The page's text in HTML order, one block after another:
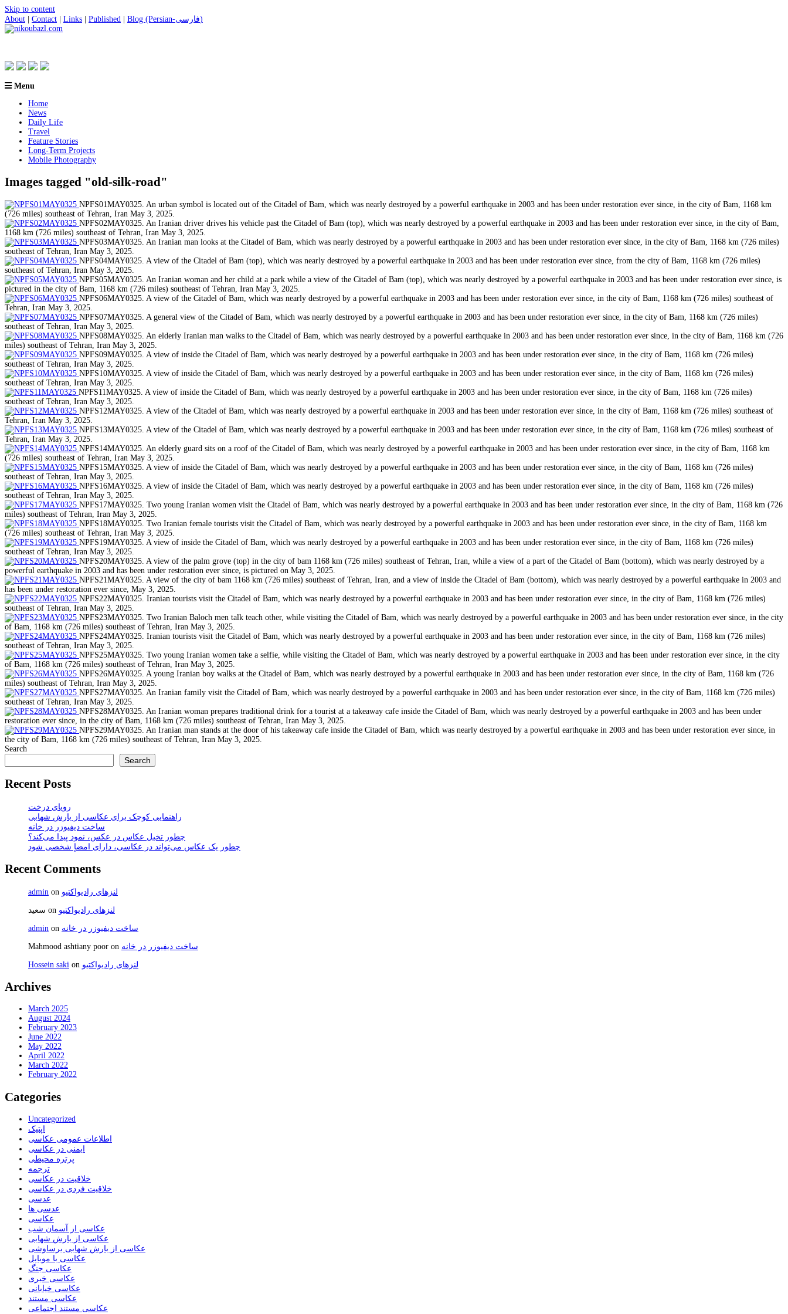
Skip to content
About
Contact Links Published Blog (Persian-فارسی)
Menu
Home
News
Daily Life
Travel
Feature Stories
Long-Term Projects
Mobile Photography
Images tagged "old-silk-road"
NPFS01MAY0325. An urban symbol is located out of the Citadel of Bam, which was nearly destroyed by a powerful earthquake in 2003 and has been under restoration ever since, in the city of Bam, 1168 km
(726 miles) southeast of Tehran, Iran May 3, 2025.
NPFS02MAY0325. An Iranian driver drives his vehicle past the Citadel of Bam (top), which was nearly destroyed by a powerful earthquake in 2003 and has been under restoration ever since, in the city of Bam,
1168 km (726 miles) southeast of Tehran, Iran May 3, 2025.
NPFS03MAY0325. An Iranian man looks at the Citadel of Bam, which was nearly destroyed by a powerful earthquake in 2003 and has been under restoration ever since, in the city of Bam, 1168 km (726 miles)
southeast of Tehran, Iran May 3, 2025.
NPFS04MAY0325. A view of the Citadel of Bam (top), which was nearly destroyed by a powerful earthquake in 2003 and has been under restoration ever since, from the city of Bam, 1168 km (726 miles)
southeast of Tehran, Iran May 3, 2025.
NPFS05MAY0325. An Iranian woman and her child at a park while a view of the Citadel of Bam (top), which was nearly destroyed by a powerful earthquake in 2003 and has been under restoration ever since, is
pictured in the city of Bam, 1168 km (726 miles) southeast of Tehran, Iran May 3, 2025.
NPFS06MAY0325. A view of the Citadel of Bam, which was nearly destroyed by a powerful earthquake in 2003 and has been under restoration ever since, in the city of Bam, 1168 km (726 miles) southeast of
Tehran, Iran May 3, 2025.
NPFS07MAY0325. A general view of the Citadel of Bam, which was nearly destroyed by a powerful earthquake in 2003 and has been under restoration ever since, in the city of Bam, 1168 km (726 miles)
southeast of Tehran, Iran May 3, 2025.
NPFS08MAY0325. An elderly Iranian man walks to the Citadel of Bam, which was nearly destroyed by a powerful earthquake in 2003 and has been under restoration ever since, in the city of Bam, 1168 km (726
miles) southeast of Tehran, Iran May 3, 2025.
NPFS09MAY0325. A view of inside the Citadel of Bam, which was nearly destroyed by a powerful earthquake in 2003 and has been under restoration ever since, in the city of Bam, 1168 km (726 miles)
southeast of Tehran, Iran May 3, 2025.
NPFS10MAY0325. A view of inside the Citadel of Bam, which was nearly destroyed by a powerful earthquake in 2003 and has been under restoration ever since, in the city of Bam, 1168 km (726 miles)
southeast of Tehran, Iran May 3, 2025.
NPFS11MAY0325. A view of inside the Citadel of Bam, which was nearly destroyed by a powerful earthquake in 2003 and has been under restoration ever since, in the city of Bam, 1168 km (726 miles)
southeast of Tehran, Iran May 3, 2025.
NPFS12MAY0325. A view of the Citadel of Bam, which was nearly destroyed by a powerful earthquake in 2003 and has been under restoration ever since, in the city of Bam, 1168 km (726 miles) southeast of
Tehran, Iran May 3, 2025.
NPFS13MAY0325. A view of the Citadel of Bam, which was nearly destroyed by a powerful earthquake in 2003 and has been under restoration ever since, in the city of Bam, 1168 km (726 miles) southeast of
Tehran, Iran May 3, 2025.
NPFS14MAY0325. An elderly guard sits on a roof of the Citadel of Bam, which was nearly destroyed by a powerful earthquake in 2003 and has been under restoration ever since, in the city of Bam, 1168 km
(726 miles) southeast of Tehran, Iran May 3, 2025.
NPFS15MAY0325. A view of inside the Citadel of Bam, which was nearly destroyed by a powerful earthquake in 2003 and has been under restoration ever since, in the city of Bam, 1168 km (726 miles)
southeast of Tehran, Iran May 3, 2025.
NPFS16MAY0325. A view of inside the Citadel of Bam, which was nearly destroyed by a powerful earthquake in 2003 and has been under restoration ever since, in the city of Bam, 1168 km (726 miles)
southeast of Tehran, Iran May 3, 2025.
NPFS17MAY0325. Two young Iranian women visit the Citadel of Bam, which was nearly destroyed by a powerful earthquake in 2003 and has been under restoration ever since, in the city of Bam, 1168 km (726
miles) southeast of Tehran, Iran May 3, 2025.
NPFS18MAY0325. Two Iranian female tourists visit the Citadel of Bam, which was nearly destroyed by a powerful earthquake in 2003 and has been under restoration ever since, in the city of Bam, 1168 km
(726 miles) southeast of Tehran, Iran May 3, 2025.
NPFS19MAY0325. A view of inside the Citadel of Bam, which was nearly destroyed by a powerful earthquake in 2003 and has been under restoration ever since, in the city of Bam, 1168 km (726 miles)
southeast of Tehran, Iran May 3, 2025.
NPFS20MAY0325. A view of the palm grove (top) in the city of bam 1168 km (726 miles) southeast of Tehran, Iran, while a view of a part of the Citadel of Bam (bottom), which was nearly destroyed by a
powerful earthquake in 2003 and has been under restoration ever since, is pictured on May 3, 2025.
NPFS21MAY0325. A view of the city of bam 1168 km (726 miles) southeast of Tehran, Iran, and a view of inside the Citadel of Bam (bottom), which was nearly destroyed by a powerful earthquake in 2003 and
has been under restoration ever since, May 3, 2025.
NPFS22MAY0325. Iranian tourists visit the Citadel of Bam, which was nearly destroyed by a powerful earthquake in 2003 and has been under restoration ever since, in the city of Bam, 1168 km (726 miles)
southeast of Tehran, Iran May 3, 2025.
NPFS23MAY0325. Two Iranian Baloch men talk teach other, while visiting the Citadel of Bam, which was nearly destroyed by a powerful earthquake in 2003 and has been under restoration ever since, in the city
of Bam, 1168 km (726 miles) southeast of Tehran, Iran May 3, 2025.
NPFS24MAY0325. Iranian tourists visit the Citadel of Bam, which was nearly destroyed by a powerful earthquake in 2003 and has been under restoration ever since, in the city of Bam, 1168 km (726 miles)
southeast of Tehran, Iran May 3, 2025.
NPFS25MAY0325. Two young Iranian women take a selfie, while visiting the Citadel of Bam, which was nearly destroyed by a powerful earthquake in 2003 and has been under restoration ever since, in the city
of Bam, 1168 km (726 miles) southeast of Tehran, Iran May 3, 2025.
NPFS26MAY0325. A young Iranian boy walks at the Citadel of Bam, which was nearly destroyed by a powerful earthquake in 2003 and has been under restoration ever since, in the city of Bam, 1168 km (726
miles) southeast of Tehran, Iran May 3, 2025.
NPFS27MAY0325. An Iranian family visit the Citadel of Bam, which was nearly destroyed by a powerful earthquake in 2003 and has been under restoration ever since, in the city of Bam, 1168 km (726 miles)
southeast of Tehran, Iran May 3, 2025.
NPFS28MAY0325. An Iranian woman prepares traditional drink for a tourist at a takeaway cafe inside the Citadel of Bam, which was nearly destroyed by a powerful earthquake in 2003 and has been under
restoration ever since, in the city of Bam, 1168 km (726 miles) southeast of Tehran, Iran May 3, 2025.
NPFS29MAY0325. An Iranian man stands at the door of his takeaway cafe inside the Citadel of Bam, which was nearly destroyed by a powerful earthquake in 2003 and has been under restoration ever since, in
the city of Bam, 1168 km (726 miles) southeast of Tehran, Iran May 3, 2025.
Search
Search
Recent Posts
رویای درخت
راهنمایی کوچک برای عکاسی از بارش شهابی
ساخت دیفیوزر در خانه
چطور تخیل عکاس در عکس، نمود پیدا می‌کند؟
چطور یک عکاس می‌تواند در عکاسی، دارای امضإ شخصی شود
Recent Comments
admin on لنزهای رادیواکتیو
سعید on لنزهای رادیواکتیو
admin on ساخت دیفیوزر در خانه
Mahmood ashtiany poor on ساخت دیفیوزر در خانه
Hossein saki on لنزهای رادیواکتیو
Archives
March 2025
August 2024
February 2023
June 2022
May 2022
April 2022
March 2022
February 2022
Categories
Uncategorized
اپتیک
اطلاعات عمومی عکاسی
ایمنی در عکاسی
پرتره محیطی
ترجمه
خلاقیت در عکاسی
خلاقیت فردی در عکاسی
عدسی
عدسی ها
عکاسی
عکاسی از آسمان شب
عکاسی از بارش شهابی
عکاسی از بارش شهابی برساوشی
عکاسی با موبایل
عکاسی جنگ
عکاسی خبری
عکاسی خیابانی
عکاسی مستند
عکاسی مستند اجتماعی